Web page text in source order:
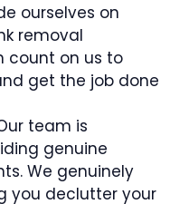
ourselves on
removal
count on us to
get the job done
team is
genuine
We genuinely
you declutter your